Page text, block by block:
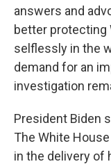
answers and
better protecting
selflessly in the
demand for an
investigation
President Biden
The White
in the delivery of